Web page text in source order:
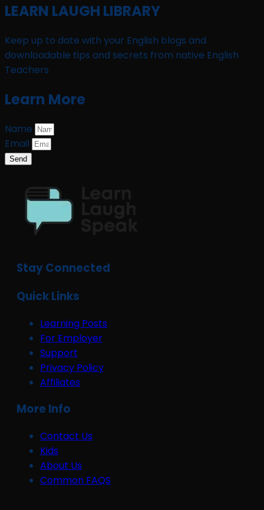
LEARN LAUGH LIBRARY
Keep up to date with your English blogs and
downloadable tips and secrets from native English
Teachers
Learn More
Name
Email
Send
Stay Connected
Quick Links
Learning Posts
For Employer
Support
Privacy Policy
Affiliates
More Info
Contact Us
Kids
About Us
Common FAQS